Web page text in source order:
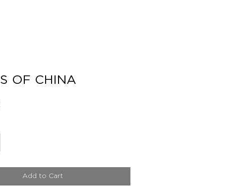
OF CHINA
Add to Cart